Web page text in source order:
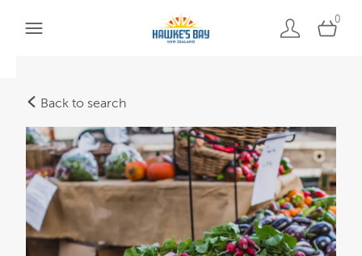
0
Back to search